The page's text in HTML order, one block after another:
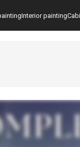
Interior painting